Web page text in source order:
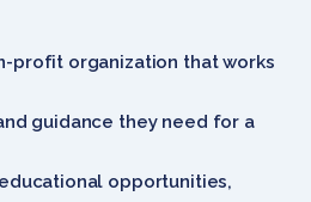
profit organization that works
guidance they need for a
opportunities,